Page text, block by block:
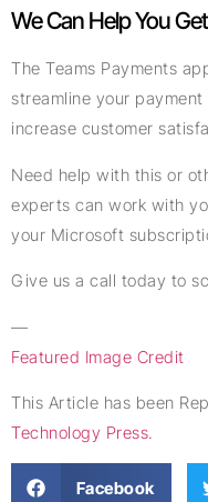
We Can Help You
The Teams Payments
streamline your
increase customer
Need help with this or
experts can work with
your Microsoft
Give us a call today to
—
Featured Image Credit
This Article has been
Technology Press.
Facebook